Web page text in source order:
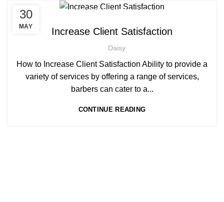
30
MAY
AFRICAN HAIR STYLES,AFRO HAIRDRESSING
BARBERING FAST TRACK COURSES,
BEAUTY THERAPY ACADEMY
DIPLOMA IN BEAUTY THERAPY LEVEL 3 IN THE UK ,
HAIR STYLING COURSE,NVQ BARBERING COURSE,
NVQ BEAUTY THERAPY COURSES LEVEL 3
TEACHER TRAINING COURSE
Increase Client Satisfaction
Daisy
How to Increase Client Satisfaction Ability to provide a
variety of services by offering a range of services,
barbers can cater to a...
CONTINUE READING